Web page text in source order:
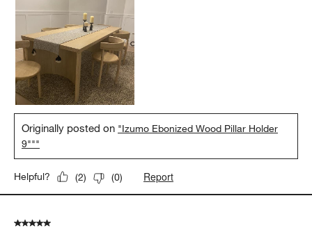
Originally posted on "Izumo Ebonized Wood Pillar Holder
9"""
Helpful? (2) (0) Report
5 out of 5 stars.